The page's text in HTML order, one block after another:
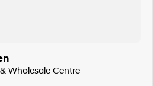
Wholesale Centre